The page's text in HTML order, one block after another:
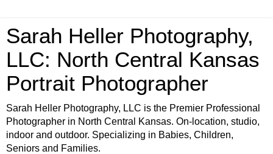
Sarah Heller Photography,
LLC: North Central Kansas
Portrait Photographer
Sarah Heller Photography, LLC is the Premier Professional
Photographer in North Central Kansas. On-location, studio,
indoor and outdoor. Specializing in Babies, Children,
Seniors and Families.